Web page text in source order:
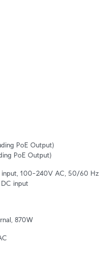
PoE Output)
PoE Output)
input, 100–240V AC, 50/60 Hz
DC input
870W